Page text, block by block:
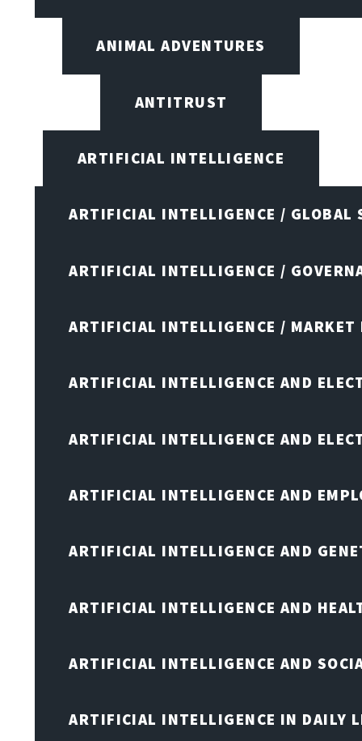
ANIMAL ADVENTURES
ANTITRUST
ARTIFICIAL INTELLIGENCE
ARTIFICIAL INTELLIGENCE / GLOBAL
ARTIFICIAL INTELLIGENCE /
ARTIFICIAL INTELLIGENCE / MARKET
ARTIFICIAL INTELLIGENCE AND
ARTIFICIAL INTELLIGENCE AND
ARTIFICIAL INTELLIGENCE AND
ARTIFICIAL INTELLIGENCE AND
ARTIFICIAL INTELLIGENCE AND
ARTIFICIAL INTELLIGENCE AND
ARTIFICIAL INTELLIGENCE IN DAILY